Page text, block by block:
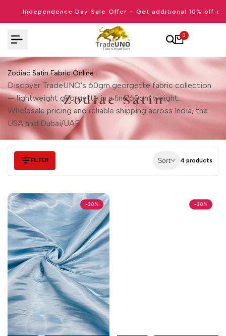
Independence Day Sale Offer - Get additional 10% off
0
Zodiac Satin Fabric Online
Discover TradeUNO's 60gm georgette fabric collection
— lightweight georgette in a fine 60gm weight.
Wholesale pricing and reliable shipping across India, the
USA and Dubai/UAE.
FILTER Sort 4 products
-30% -30%